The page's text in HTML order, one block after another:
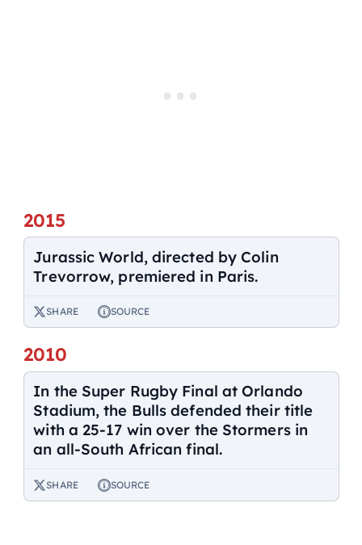
2015
Jurassic World, directed by Colin
Trevorrow, premiered in Paris.
SHARE SOURCE
2010
In the Super Rugby Final at Orlando
Stadium, the Bulls defended their title
with a 25-17 win over the Stormers in
an all-South African final.
SHARE SOURCE